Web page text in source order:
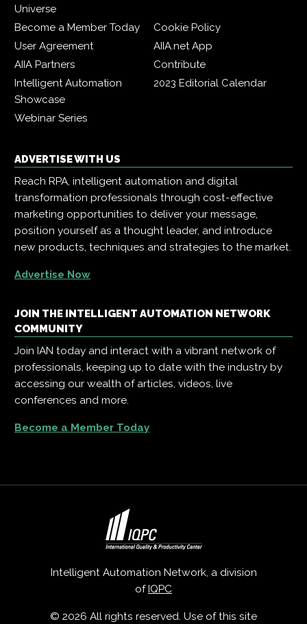
Universe
Become a Member Today
Cookie Policy
User Agreement
AIIA.net App
AIIA Partners
Contribute
Intelligent Automation
Showcase
2023 Editorial Calendar
Webinar Series
ADVERTISE WITH US
Reach RPA, intelligent automation and digital
transformation professionals through cost-effective
marketing opportunities to deliver your message,
position yourself as a thought leader, and introduce
new products, techniques and strategies to the market.
Advertise Now
JOIN THE INTELLIGENT AUTOMATION NETWORK
COMMUNITY
Join IAN today and interact with a vibrant network of
professionals, keeping up to date with the industry by
accessing our wealth of articles, videos, live
conferences and more.
Become a Member Today
Intelligent Automation Network, a division
of IQPC
© 2026 All rights reserved. Use of this site